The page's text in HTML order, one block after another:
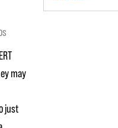
may
just